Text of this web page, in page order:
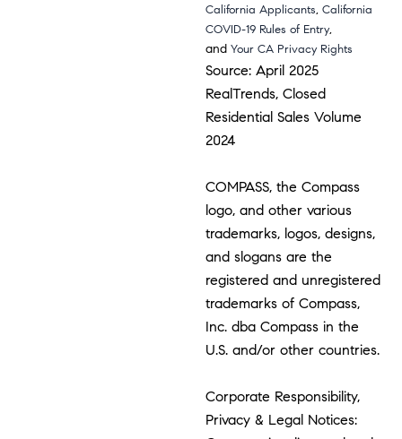
California Applicants,California
COVID-19 Rules of Entry,
andYour CA Privacy Rights
Source: April 2025
RealTrends, Closed
Residential Sales Volume
2024
COMPASS, the Compass
logo, and other various
trademarks, logos, designs,
and slogans are the
registered and unregistered
trademarks of Compass,
Inc. dba Compass in the
U.S. and/or other countries.
Corporate Responsibility,
Privacy & Legal Notices: